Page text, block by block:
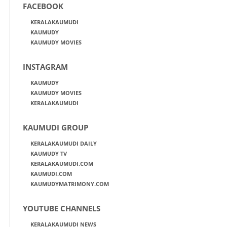
FACEBOOK
KERALAKAUMUDI
KAUMUDY
KAUMUDY MOVIES
INSTAGRAM
KAUMUDY
KAUMUDY MOVIES
KERALAKAUMUDI
KAUMUDI GROUP
KERALAKAUMUDI DAILY
KAUMUDY TV
KERALAKAUMUDI.COM
KAUMUDI.COM
KAUMUDYMATRIMONY.COM
YOUTUBE CHANNELS
KERALAKAUMUDI NEWS